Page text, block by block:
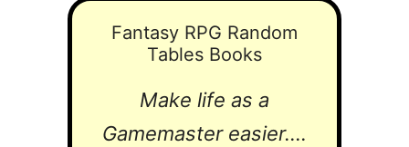
Fantasy RPG Random
Tables Books
Make life as a
Gamemaster easier....